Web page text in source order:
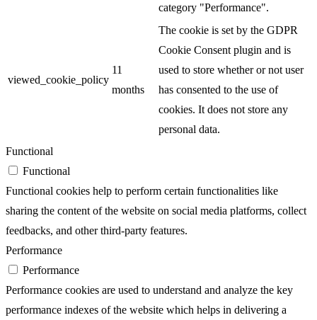
category "Performance".
viewed_cookie_policy
11
months
The cookie is set by the GDPR
Cookie Consent plugin and is
used to store whether or not user
has consented to the use of
cookies. It does not store any
personal data.
Functional
Functional
Functional cookies help to perform certain functionalities like
sharing the content of the website on social media platforms, collect
feedbacks, and other third-party features.
Performance
Performance
Performance cookies are used to understand and analyze the key
performance indexes of the website which helps in delivering a